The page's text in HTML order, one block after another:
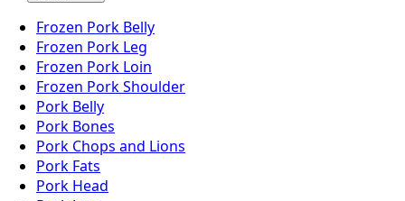
Frozen Pork Belly
Frozen Pork Leg
Frozen Pork Loin
Frozen Pork Shoulder
Pork Belly
Pork Bones
Pork Chops and Lions
Pork Fats
Pork Head